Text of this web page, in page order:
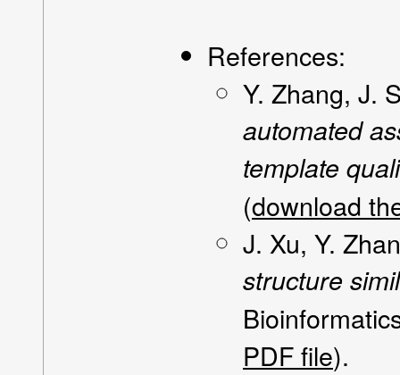
References:
Y. Zhang, J.
automated
template
(download
J. Xu, Y.
structure
PDF file).